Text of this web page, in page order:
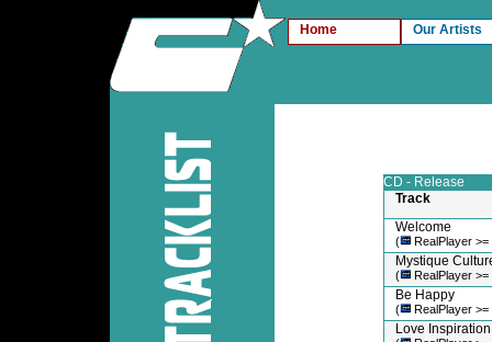
Home Our Artists
CD - Release
Track
Welcome
( RealPlayer >=
Mystique
( RealPlayer >=
Be Happy
( RealPlayer >=
Love Inspiration